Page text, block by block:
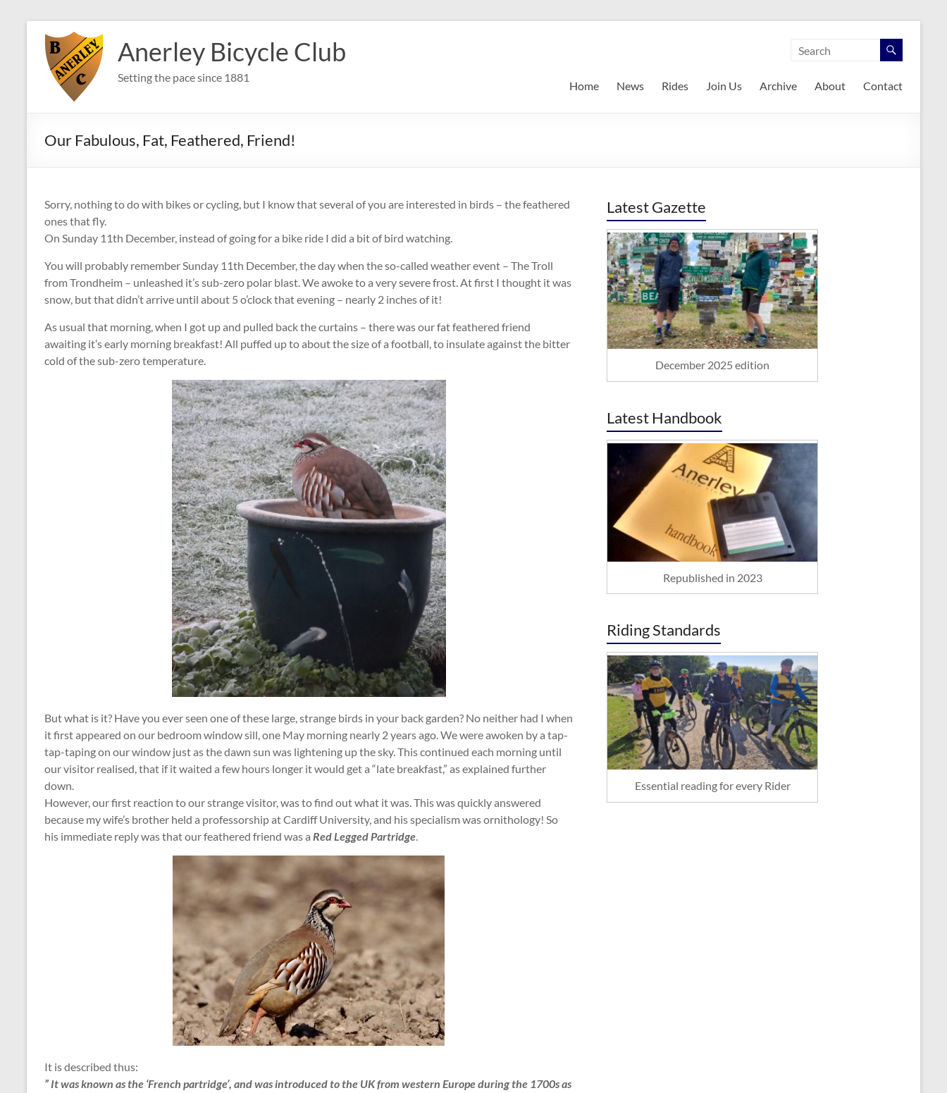
content
Anerley Bicycle Club
Setting the pace since 1881
Home News Rides Join Us Archive About Contact
Our Fabulous, Fat, Feathered, Friend!
Sorry, nothing to do with bikes or cycling, but I know that several of you are interested in birds – the feathered
ones that fly.
On Sunday 11th December, instead of going for a bike ride I did a bit of bird watching.
You will probably remember Sunday 11th December, the day when the so-called weather event – The Troll
from Trondheim – unleashed it’s sub-zero polar blast. We awoke to a very severe frost. At first I thought it was
snow, but that didn’t arrive until about 5 o’clock that evening – nearly 2 inches of it!
As usual that morning, when I got up and pulled back the curtains – there was our fat feathered friend
awaiting it’s early morning breakfast! All puffed up to about the size of a football, to insulate against the bitter
cold of the sub-zero temperature.
But what is it? Have you ever seen one of these large, strange birds in your back garden? No neither had I when
it first appeared on our bedroom window sill, one May morning nearly 2 years ago. We were awoken by a tap-
tap-taping on our window just as the dawn sun was lightening up the sky. This continued each morning until
our visitor realised, that if it waited a few hours longer it would get a “late breakfast,” as explained further
down.
However, our first reaction to our strange visitor, was to find out what it was. This was quickly answered
because my wife’s brother held a professorship at Cardiff University, and his specialism was ornithology! So
his immediate reply was that our feathered friend was a Red Legged Partridge.
It is described thus:
” It was known as the ‘French partridge’, and was introduced to the UK from western Europe during the 1700s as
Latest Gazette
December 2025 edition
Latest Handbook
Republished in 2023
Riding Standards
Essential reading for every Rider